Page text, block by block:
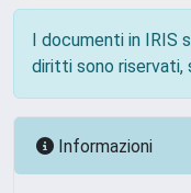
I documenti in
diritti sono riservati,
Informazioni